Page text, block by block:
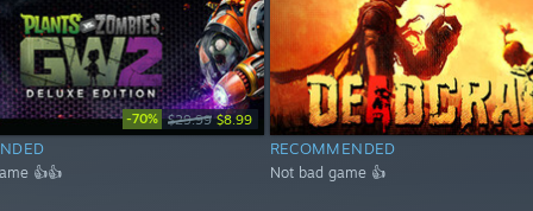
-70% $29.99 $8.99
👍👍
RECOMMENDED
Not bad game 👍